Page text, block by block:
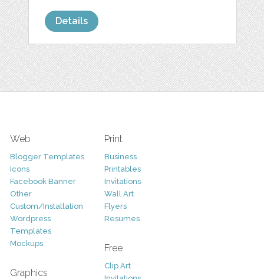
Details
Web
Blogger Templates
Icons
Facebook Banner
Other
Custom/Installation
Wordpress
Templates
Mockups
Graphics
Print
Business
Printables
Invitations
Wall Art
Flyers
Resumes
Free
Clip Art